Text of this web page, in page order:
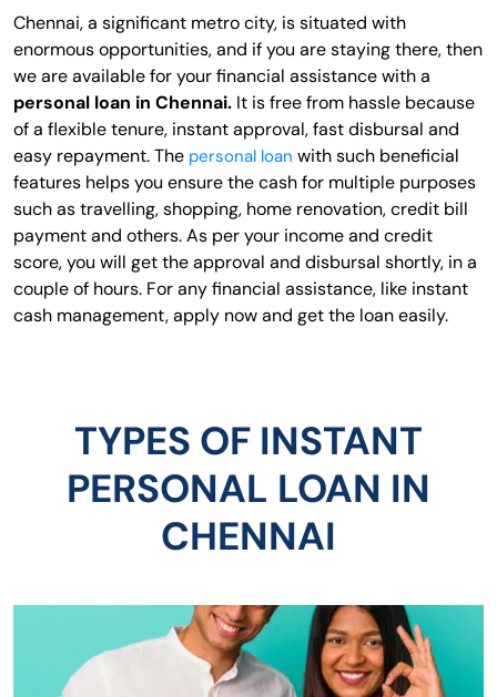
Chennai, a significant metro city, is situated with
enormous opportunities, and if you are staying there, then
we are available for your financial assistance with a
personal loan in Chennai. It is free from hassle because
of a flexible tenure, instant approval, fast disbursal and
easy repayment. The personal loan with such beneficial
features helps you ensure the cash for multiple purposes
such as travelling, shopping, home renovation, credit bill
payment and others. As per your income and credit
score, you will get the approval and disbursal shortly, in a
couple of hours. For any financial assistance, like instant
cash management, apply now and get the loan easily.
TYPES OF INSTANT
PERSONAL LOAN IN
CHENNAI